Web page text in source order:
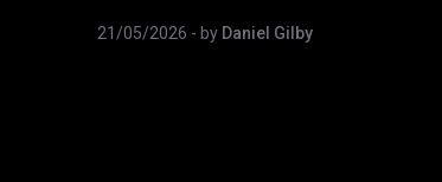
21/05/2026 - by Daniel Gilby